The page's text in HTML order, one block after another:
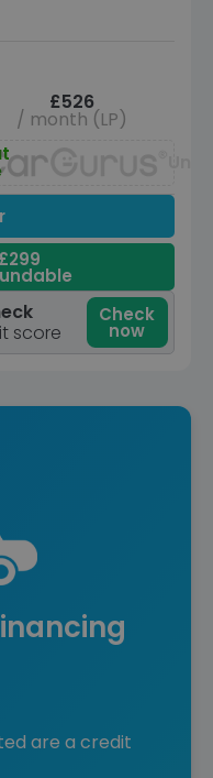
£526
/ month (LP)
score
Check
now
are a credit